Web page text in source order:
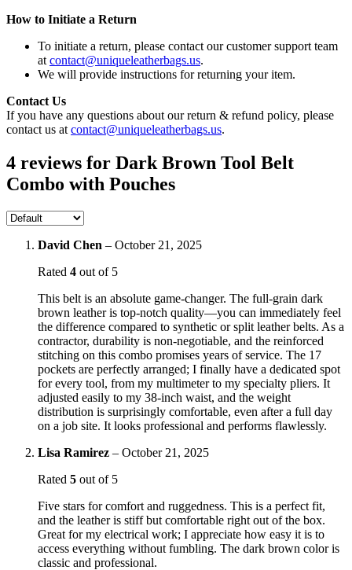
How to Initiate a Return
To initiate a return, please contact our customer support team
at contact@uniqueleatherbags.us.
We will provide instructions for returning your item.
Contact Us
If you have any questions about our return & refund policy, please
contact us at contact@uniqueleatherbags.us.
4 reviews for Dark Brown Tool Belt
Combo with Pouches
David Chen – October 21, 2025
Rated 4 out of 5
This belt is an absolute game-changer. The full-grain dark
brown leather is top-notch quality—you can immediately feel
the difference compared to synthetic or split leather belts. As a
contractor, durability is non-negotiable, and the reinforced
stitching on this combo promises years of service. The 17
pockets are perfectly arranged; I finally have a dedicated spot
for every tool, from my multimeter to my specialty pliers. It
adjusted easily to my 38-inch waist, and the weight
distribution is surprisingly comfortable, even after a full day
on a job site. It looks professional and performs flawlessly.
Lisa Ramirez – October 21, 2025
Rated 5 out of 5
Five stars for comfort and ruggedness. This is a perfect fit,
and the leather is stiff but comfortable right out of the box.
Great for my electrical work; I appreciate how easy it is to
access everything without fumbling. The dark brown color is
classic and professional.